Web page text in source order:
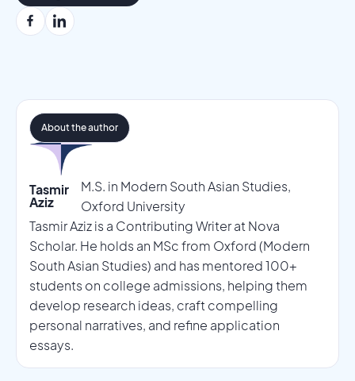
Tasmir
Aziz
M.S. in Modern South Asian Studies,
Oxford University
Tasmir Aziz is a Contributing Writer at Nova
Scholar. He holds an MSc from Oxford (Modern
South Asian Studies) and has mentored 100+
students on college admissions, helping them
develop research ideas, craft compelling
personal narratives, and refine application
essays.
About the author